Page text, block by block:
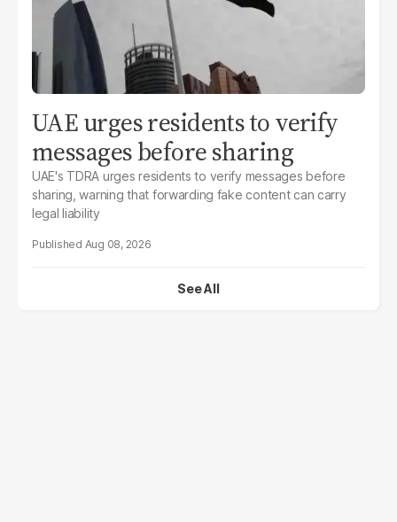
UAE urges residents to verify
messages before sharing
UAE's TDRA urges residents to verify messages before
sharing, warning that forwarding fake content can carry
legal liability
Aug 08, 2026
See All